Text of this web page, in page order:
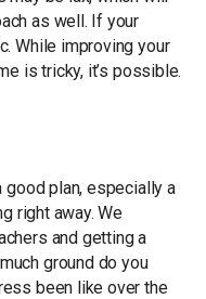
as well. If your
While improving your
is tricky, it’s possible.
good plan, especially a
right away. We
and getting a
ground do you
been like over the